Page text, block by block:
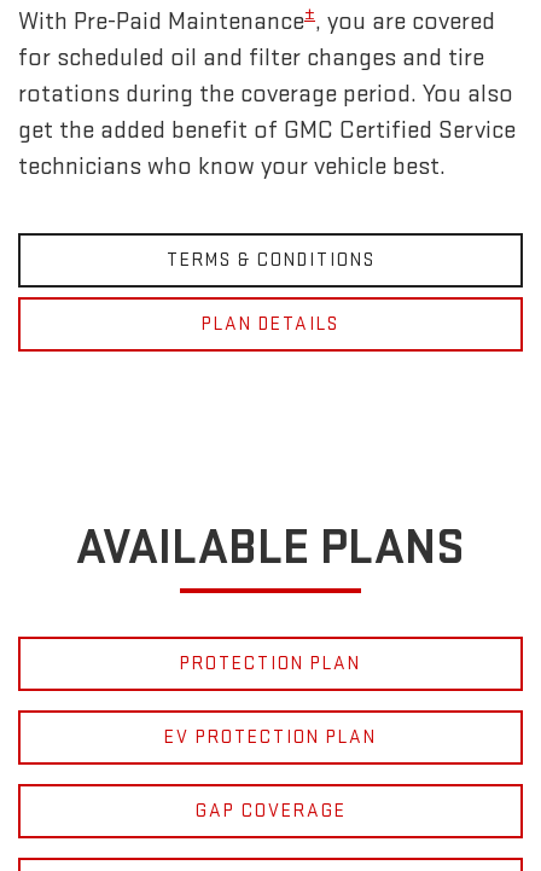
With Pre-Paid Maintenance±, you are covered
for scheduled oil and filter changes and tire
rotations during the coverage period. You also
get the added benefit of GMC Certified Service
technicians who know your vehicle best.
TERMS & CONDITIONS
PLAN DETAILS
AVAILABLE PLANS
PROTECTION PLAN
EV PROTECTION PLAN
GAP COVERAGE